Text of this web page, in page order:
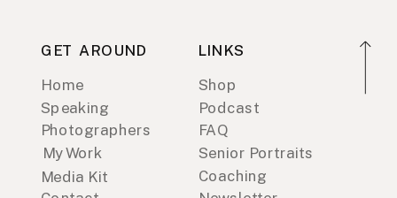
GET AROUND
Home
Speaking
Photographers
Media Kit
My Work
LINKS
Shop
Podcast
FAQ
Coaching
Senior Portraits